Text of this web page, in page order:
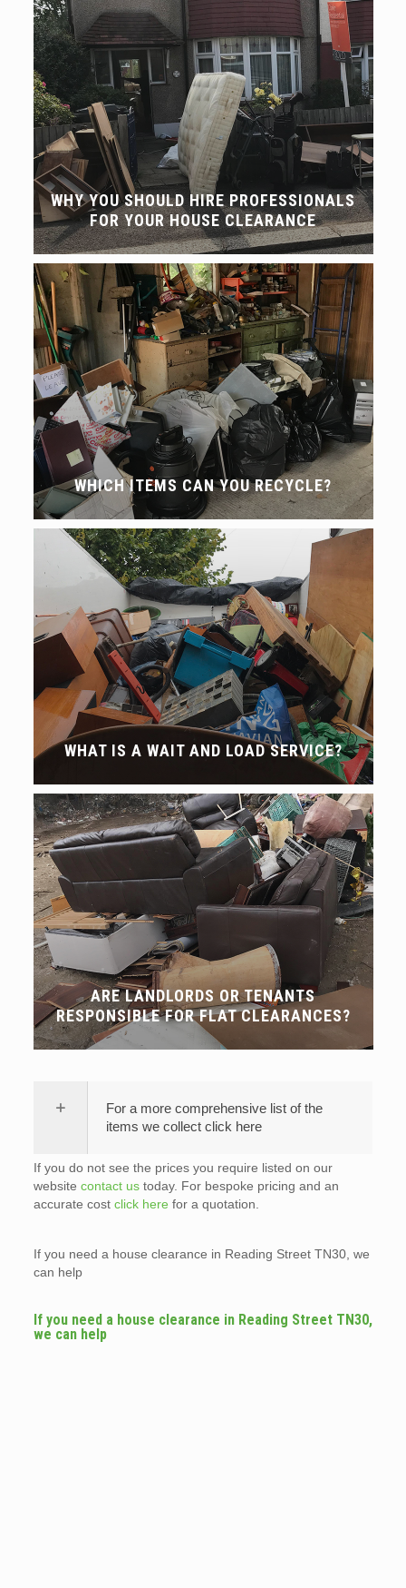
WHY YOU SHOULD HIRE PROFESSIONALS
FOR YOUR HOUSE CLEARANCE
WHICH ITEMS CAN YOU RECYCLE?
WHAT IS A WAIT AND LOAD SERVICE?
ARE LANDLORDS OR TENANTS
RESPONSIBLE FOR FLAT CLEARANCES?
For a more comprehensive list of the
items we collect click here
If you do not see the prices you require listed on our
website contact ustoday. For bespoke pricing and an
accurate cost click here for a quotation.
If you need a house clearance in Reading Street TN30, we
can help
If you need a house clearance in Reading Street TN30,
we can help